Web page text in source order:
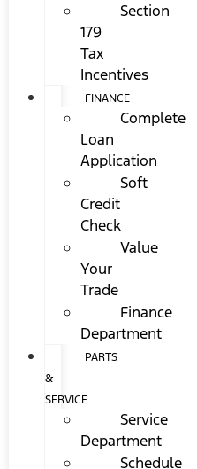
Section
179
Tax
Incentives
FINANCE
Complete
Loan
Application
Soft
Credit
Check
Value
Your
Trade
Finance
Department
PARTS
&
SERVICE
Service
Department
Schedule